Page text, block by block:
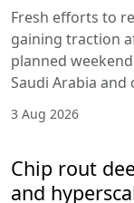
Fresh efforts to
gaining traction
planned
Saudi Arabia
3 Aug 2026
Chip rout
and